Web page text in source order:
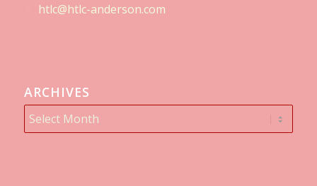
htlc@htlc-anderson.com
ARCHIVES